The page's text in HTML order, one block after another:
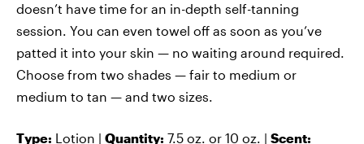
doesn’t have time for an in-depth self-tanning
session. You can even towel off as soon as you’ve
patted it into your skin — no waiting around required.
Choose from two shades — fair to medium or
medium to tan — and two sizes.
Type: Lotion | Quantity: 7.5 oz. or 10 oz. | Scent: